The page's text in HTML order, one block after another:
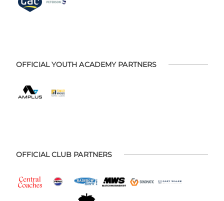
OFFICIAL YOUTH ACADEMY PARTNERS
OFFICIAL CLUB PARTNERS